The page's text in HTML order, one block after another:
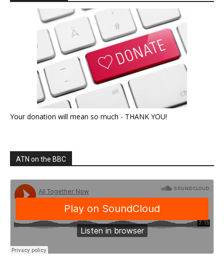
Your donation will mean so much - THANK YOU!
ATN on the BBC